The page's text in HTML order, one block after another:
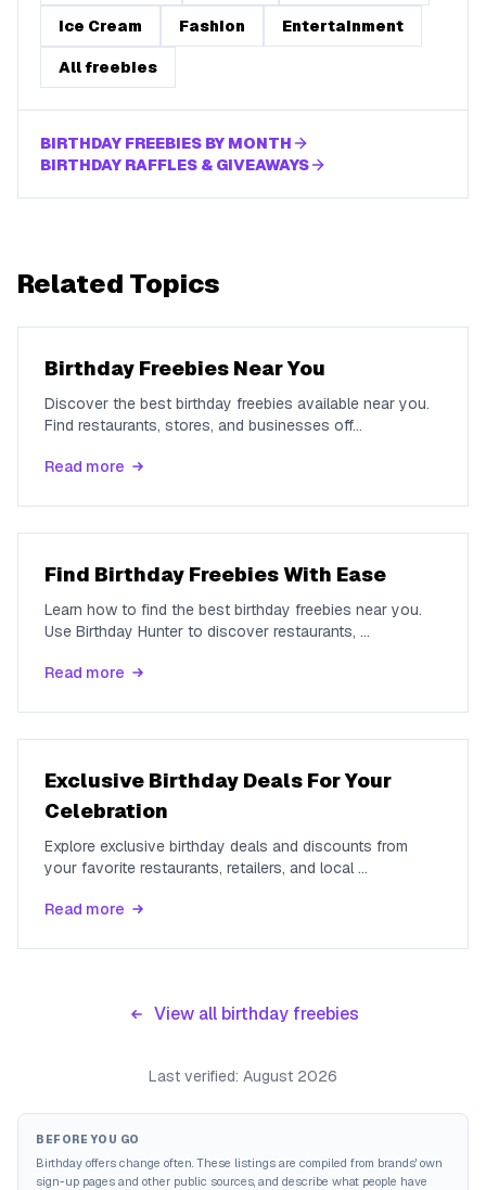
Ice Cream Fashion Entertainment
All freebies
BIRTHDAY FREEBIES BY MONTH
BIRTHDAY RAFFLES & GIVEAWAYS
Related Topics
Birthday Freebies Near You
Discover the best birthday freebies available near you.
Find restaurants, stores, and businesses off...
Read more
Find Birthday Freebies With Ease
Learn how to find the best birthday freebies near you.
Use Birthday Hunter to discover restaurants, ...
Read more
Exclusive Birthday Deals For Your
Celebration
Explore exclusive birthday deals and discounts from
your favorite restaurants, retailers, and local...
Read more
View all birthday freebies
Last verified: August 2026
BEFORE YOU GO
Birthday offers change often. These listings are compiled from brands' own
sign-up pages and other public sources, and describe what people have